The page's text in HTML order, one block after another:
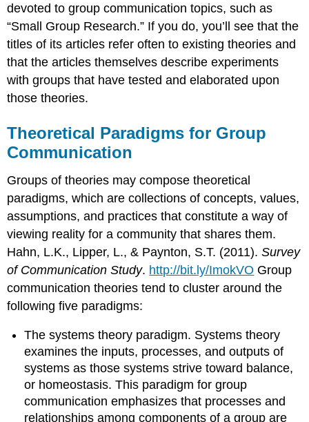
devoted to group communication topics, such as
“Small Group Research.” If you do, you’ll see that the
titles of its articles refer often to existing theories and
that the articles themselves describe experiments
with groups that have tested and elaborated upon
those theories.
Theoretical Paradigms for Group
Communication
Groups of theories may compose theoretical
paradigms, which are collections of concepts, values,
assumptions, and practices that constitute a way of
viewing reality for a community that shares them.
Hahn, L.K., Lipper, L., & Paynton, S.T. (2011).Survey
of Communication Study. http://bit.ly/ImokVO Group
communication theories tend to cluster around the
following five paradigms:
The systems theory paradigm. Systems theory
examines the inputs, processes, and outputs of
systems as those systems strive toward balance,
or homeostasis. This paradigm for group
communication emphasizes that processes and
relationships among components of a group are